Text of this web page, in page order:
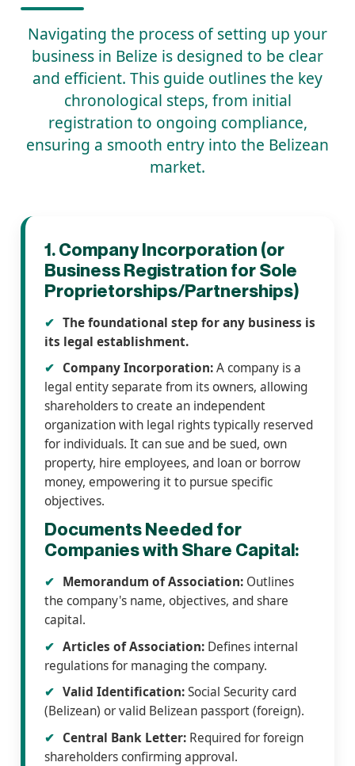
Navigating the process of setting up your
business in Belize is designed to be clear
and efficient. This guide outlines the key
chronological steps, from initial
registration to ongoing compliance,
ensuring a smooth entry into the Belizean
market.
1. Company Incorporation (or
Business Registration for Sole
Proprietorships/Partnerships)
The foundational step for any business is
its legal establishment.
Company Incorporation:A company is a
legal entity separate from its owners, allowing
shareholders to create an independent
organization with legal rights typically reserved
for individuals. It can sue and be sued, own
property, hire employees, and loan or borrow
money, empowering it to pursue specific
objectives.
Documents Needed for
Companies with Share Capital:
Memorandum of Association:Outlines
the company's name, objectives, and share
capital.
Articles of Association:Defines internal
regulations for managing the company.
Valid Identification:Social Security card
(Belizean) or valid Belizean passport (foreign).
Central Bank Letter:Required for foreign
shareholders confirming approval.